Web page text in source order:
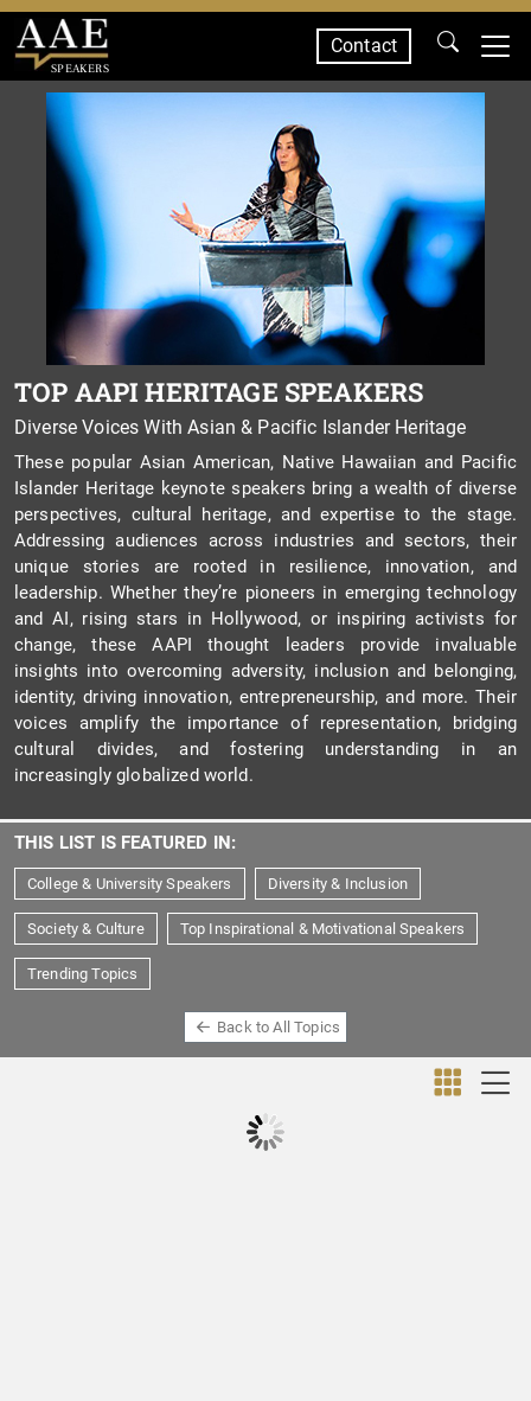
SPEAKERS
Contact
TOP AAPI HERITAGE SPEAKERS
Diverse Voices With Asian & Pacific Islander Heritage
These popular Asian American, Native Hawaiian and Pacific
Islander Heritage keynote speakers bring a wealth of diverse
perspectives, cultural heritage, and expertise to the stage.
Addressing audiences across industries and sectors, their
unique stories are rooted in resilience, innovation, and
leadership. Whether they’re pioneers in emerging technology
and AI, rising stars in Hollywood, or inspiring activists for
change, these AAPI thought leaders provide invaluable
insights into overcoming adversity, inclusion and belonging,
identity, driving innovation, entrepreneurship, and more. Their
voices amplify the importance of representation, bridging
cultural divides, and fostering understanding in an
increasingly globalized world.
THIS LIST IS FEATURED IN:
College & University Speakers Diversity & Inclusion
Society & Culture Top Inspirational & Motivational Speakers
Trending Topics
Back to All Topics